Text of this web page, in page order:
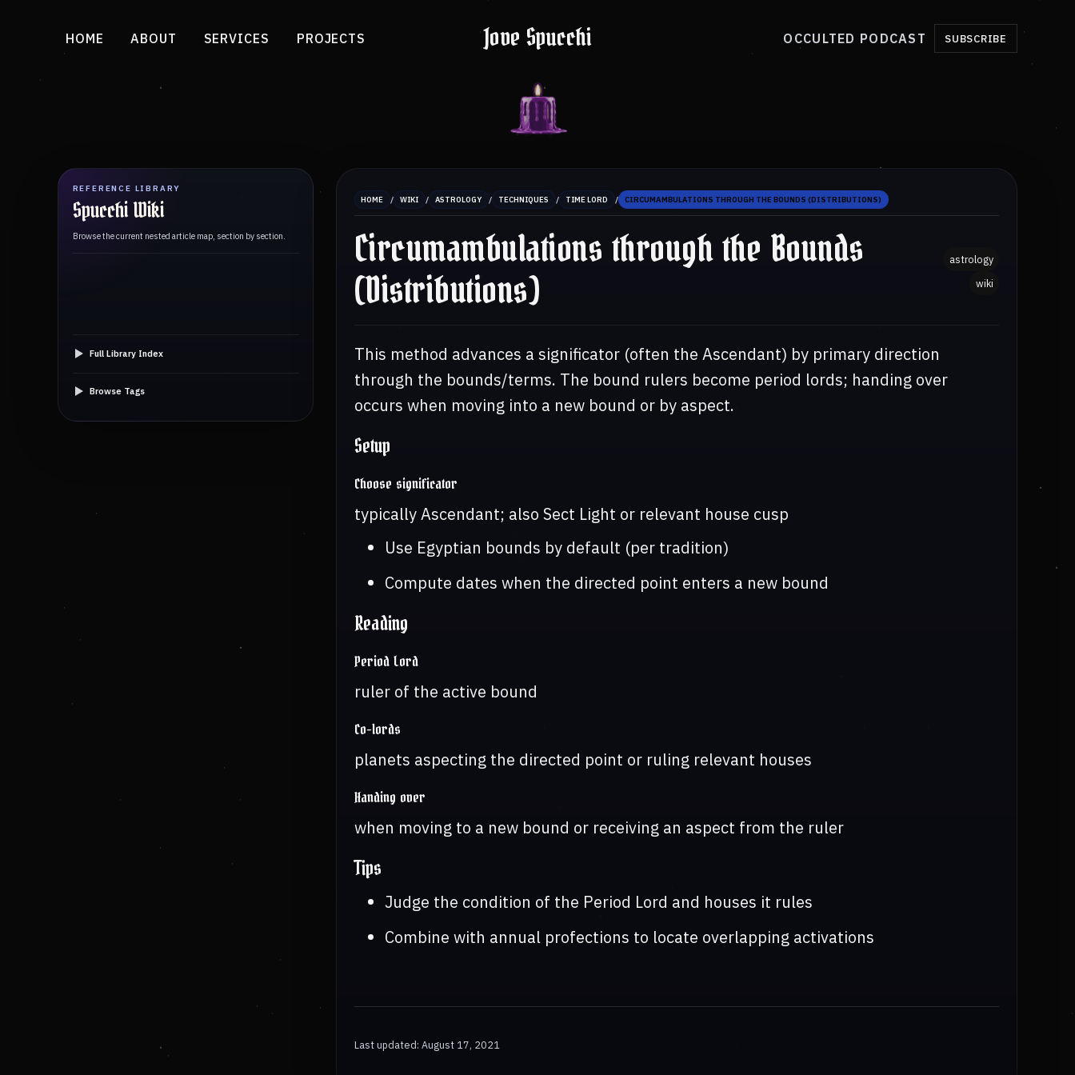
Jove Spucchi
HOME ABOUT SERVICES PROJECTS OCCULTED PODCAST SUBSCRIBE
REFERENCE LIBRARY
Spucchi Wiki
Browse the current nested article map, section by section.
Full Library Index
Browse Tags
HOME / WIKI / ASTROLOGY / TECHNIQUES / TIME LORD / CIRCUMAMBULATIONS THROUGH THE BOUNDS (DISTRIBUTIONS)
Circumambulations through the Bounds
(Distributions)
astrology
wiki
This method advances a significator (often the Ascendant) by primary direction
through the bounds/terms. The bound rulers become period lords; handing over
occurs when moving into a new bound or by aspect.
Setup
Choose significator
typically Ascendant; also Sect Light or relevant house cusp
Use Egyptian bounds by default (per tradition)
Compute dates when the directed point enters a new bound
Reading
Period Lord
ruler of the active bound
Co-lords
planets aspecting the directed point or ruling relevant houses
Handing over
when moving to a new bound or receiving an aspect from the ruler
Tips
Judge the condition of the Period Lord and houses it rules
Combine with annual profections to locate overlapping activations
Last updated: August 17, 2021